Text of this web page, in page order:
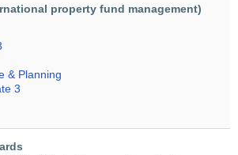
property fund management)
& Planning
3